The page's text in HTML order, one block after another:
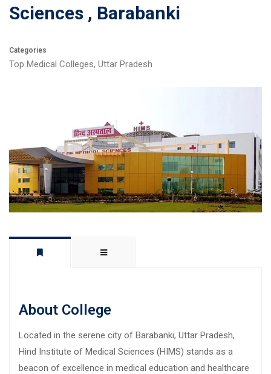
Sciences , Barabanki
Categories
Top Medical Colleges, Uttar Pradesh
About College
Located in the serene city of Barabanki, Uttar Pradesh,
Hind Institute of Medical Sciences (HIMS) stands as a
beacon of excellence in medical education and healthcare